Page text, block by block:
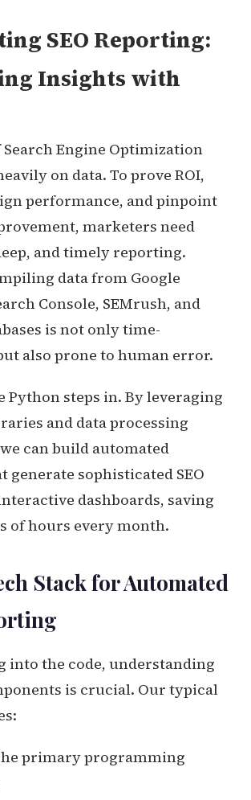
SEO Reporting:
Insights with
Engine Optimization
on data. To prove ROI,
performance, and pinpoint
marketers need
and timely reporting.
data from Google
Console, SEMrush, and
is not only time-
also prone to human error.
Python steps in. By leveraging
and data processing
can build automated
generate sophisticated SEO
dashboards, saving
of hours every month.
Stack for Automated
into the code, understanding
is crucial. Our typical
primary programming